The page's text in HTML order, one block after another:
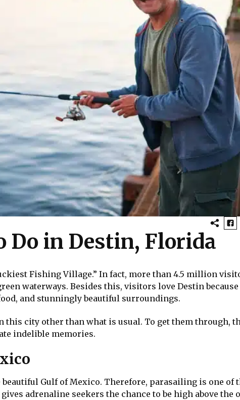
in Destin, Florida
Fishing Village.” In fact, more than 4.5 million
waterways. Besides this, visitors love Destin
and stunningly beautiful surroundings.
this city other than what is usual. To get them
indelible memories.
beautiful Gulf of Mexico. Therefore, parasailing is one
adrenaline seekers the chance to be high above the